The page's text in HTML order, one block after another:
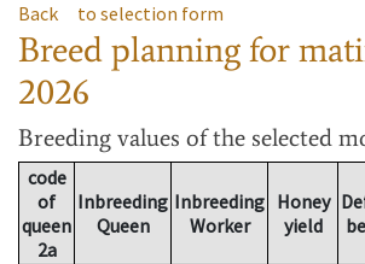
Back to selection form
Breed planning for
2026
Breeding values of the selected
code
of
queen
2a
Inbreeding
Queen
Inbreeding
Worker
Honey
yield